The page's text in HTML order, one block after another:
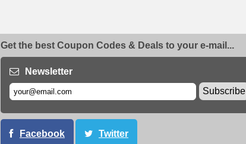
Get the best Coupon Codes & Deals to your e-mail...
Newsletter
Subscribe
Facebook Twitter